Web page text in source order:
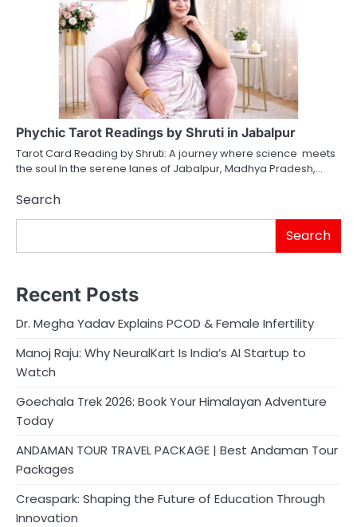
Phychic Tarot Readings by Shruti in Jabalpur
Tarot Card Reading by Shruti: A journey where science meets
the soul In the serene lanes of Jabalpur, Madhya Pradesh,…
Search
Search
Recent Posts
Dr. Megha Yadav Explains PCOD & Female Infertility
Manoj Raju: Why NeuralKart Is India’s AI Startup to
Watch
Goechala Trek 2026: Book Your Himalayan Adventure
Today
ANDAMAN TOUR TRAVEL PACKAGE | Best Andaman Tour
Packages
Creaspark: Shaping the Future of Education Through
Innovation